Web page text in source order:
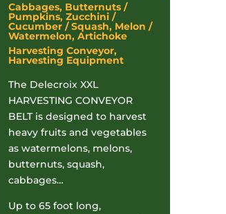
Cabbages, Butternuts /
Pumpkins, Zucchini /
Cucumber / Squash, Melon /
Watermelon, Artichoke
Harvesting Conveyor,
Harvesting Equipment
The Delecroix XXL
HARVESTING CONVEYOR
BELT is designed to harvest
heavy fruits and vegetables
as watermelons, melons,
butternuts, squash,
cabbages…
Up to 65 foot long,